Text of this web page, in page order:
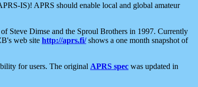
IS)! APRS should enable local and global amateur
Steve Dimse and the Sproul Brothers in 1997. Currently
web site http://aprs.fi/shows a one month snapshot of
for users. The original APRS spec was updated in